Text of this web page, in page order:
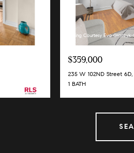
Listing Courtesy Eva
$359,000
235 W 102ND Street
1 BATH